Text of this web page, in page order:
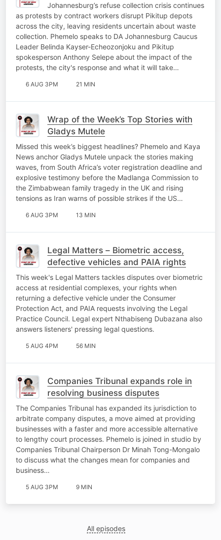
Johannesburg’s refuse collection crisis continues
as protests by contract workers disrupt Pikitup depots
across the city, leaving residents uncertain about waste
collection. Phemelo speaks to DA Johannesburg Caucus
Leader Belinda Kayser-Echeozonjoku and Pikitup
spokesperson Anthony Selepe about the impact of the
protests, the city's response and what it will take…
6 AUG 3PM 21 MIN
Wrap of the Week’s Top Stories with
Gladys Mutele
Missed this week’s biggest headlines? Phemelo and Kaya
News anchor Gladys Mutele unpack the stories making
waves, from South Africa’s voter registration deadline and
explosive testimony before the Madlanga Commission to
the Zimbabwean family tragedy in the UK and rising
tensions as Iran warns of possible strikes if the US…
6 AUG 3PM 13 MIN
Legal Matters – Biometric access,
defective vehicles and PAIA rights
This week's Legal Matters tackles disputes over biometric
access at residential complexes, your rights when
returning a defective vehicle under the Consumer
Protection Act, and PAIA requests involving the Legal
Practice Council. Legal expert Nthabiseng Dubazana also
answers listeners' pressing legal questions.
5 AUG 4PM 56 MIN
Companies Tribunal expands role in
resolving business disputes
The Companies Tribunal has expanded its jurisdiction to
arbitrate company disputes, a move aimed at providing
businesses with a faster and more accessible alternative
to lengthy court processes. Phemelo is joined in studio by
Companies Tribunal Chairperson Dr Minah Tong-Mongalo
to discuss what the changes mean for companies and
business…
5 AUG 3PM 9 MIN
All episodes